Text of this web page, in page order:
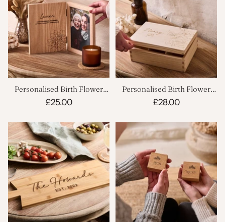
Personalised Birth Flower
Book Photo Frame
£25.00
Personalised Birth Flower
Jewellery Box
£28.00